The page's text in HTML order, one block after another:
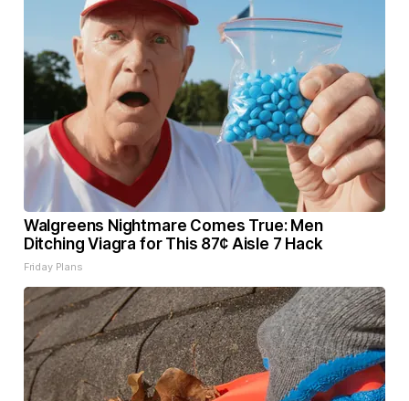
Walgreens Nightmare Comes True: Men
Ditching Viagra for This 87¢ Aisle 7 Hack
Friday Plans